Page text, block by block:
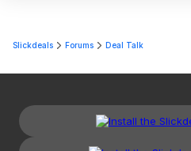
Slickdeals Forums Deal Talk